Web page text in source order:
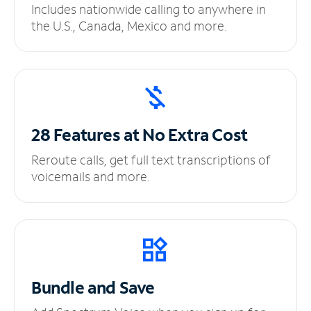
Includes nationwide calling to anywhere in
the U.S., Canada, Mexico and more.
28 Features at NoExtra Cost
Reroute calls, get full text transcriptions of
voicemails and more.
Bundle and Save